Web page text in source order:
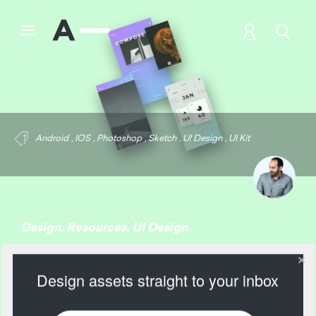
Android , IOS , Photoshop ,Sketch ,UI Design , UI Kit
Design, Resources, UI Design
Relate: UI Kit
Design assets straight to your inbox